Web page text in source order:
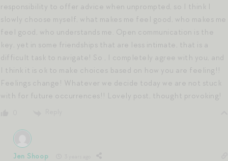
responsibility to offer advice when unprompted, so I think I
slowly choose myself, what makes me feel good, who makes me
feel good, who understands me. Open communication is the
key, yet in some friendships that are less intimate, that is a
difficult task to navigate! So , I completely agree with you, and
I think it is ok to make choices based on how you are feeling!!
Feelings change! Whatever we decide today we are not stuck
with for future occurrences!! Lovely post, thought provoking!
Jen Shoop